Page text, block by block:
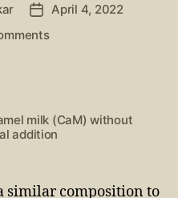
April 4, 2022
milk (CaM) without
addition
similar composition to